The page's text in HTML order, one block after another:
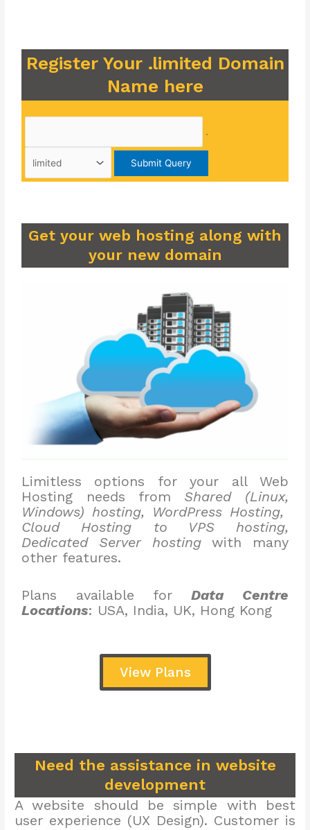
Register Your .limited Domain
Name here
.
Get your web hosting along with
your new domain
Limitless options for your all Web
Hosting needs from Shared (Linux,
Windows) hosting, WordPress Hosting,
Cloud Hosting to VPS hosting,
Dedicated Server hostingwith many
other features.
Plans available forData Centre
Locations: USA, India, UK, Hong Kong
View Plans
Need the assistance in website
development
A website should be simple with best
user experience (UX Design). Customer is